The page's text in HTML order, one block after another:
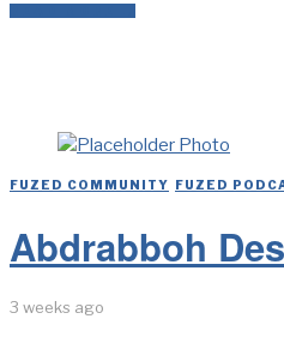
FUZED COMMUNITY FUZED
Abdrabboh
3 weeks ago